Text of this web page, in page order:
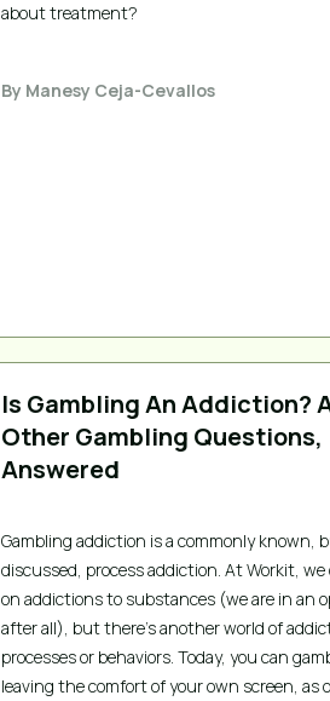
about treatment?
By Manesy Ceja-Cevallos
Is Gambling An Addiction?
Other Gambling Questions,
Answered
Gambling addiction is a commonly known,
discussed, process addiction. At Workit,
on addictions to substances (we are in an
after all), but there’s another world of
processes or behaviors. Today, you can
leaving the comfort of your own screen, as